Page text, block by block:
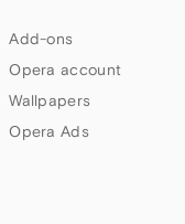
Add-ons
Opera account
Wallpapers
Opera Ads